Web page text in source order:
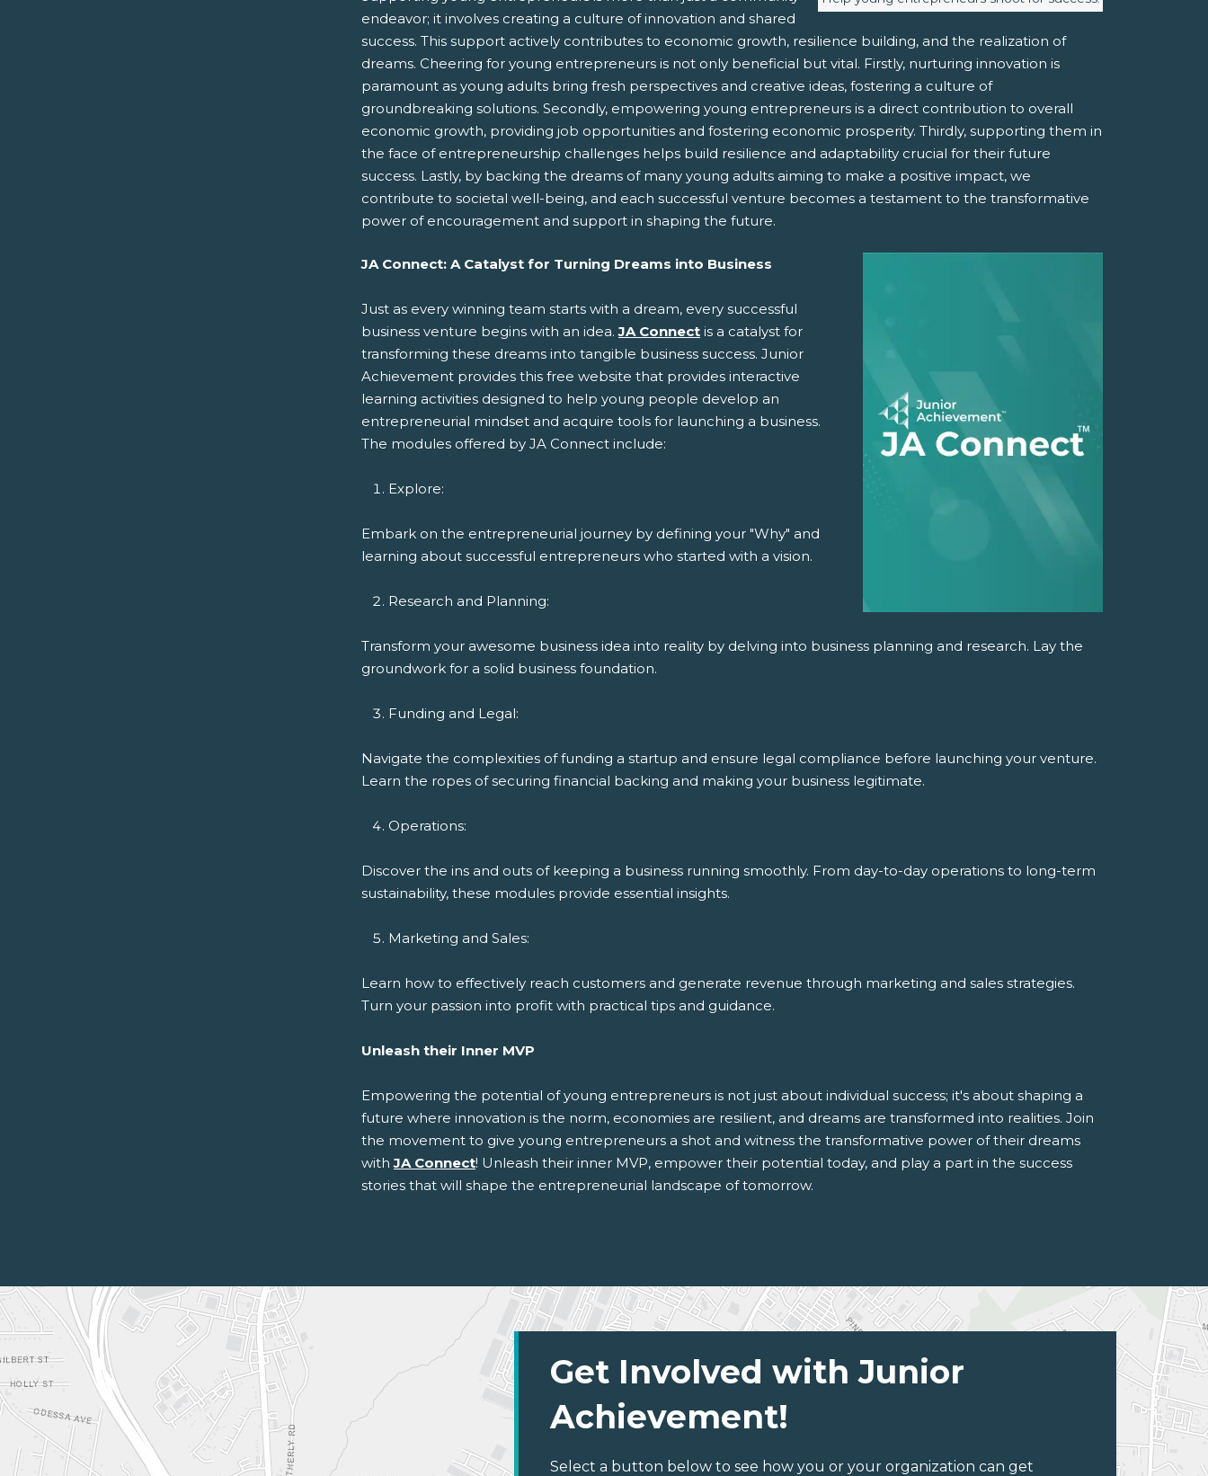
endeavor; it involves creating a culture of innovation and shared
success. This support actively contributes to economic growth, resilience building, and the realization of
dreams. Cheering for young entrepreneurs is not only beneficial but vital. Firstly, nurturing innovation is
paramount as young adults bring fresh perspectives and creative ideas, fostering a culture of
groundbreaking solutions. Secondly, empowering young entrepreneurs is a direct contribution to overall
economic growth, providing job opportunities and fostering economic prosperity. Thirdly, supporting them in
the face of entrepreneurship challenges helps build resilience and adaptability crucial for their future
success. Lastly, by backing the dreams of many young adults aiming to make a positive impact, we
contribute to societal well-being, and each successful venture becomes a testament to the transformative
power of encouragement and support in shaping the future.
JA Connect: A Catalyst for Turning Dreams into Business
Just as every winning team starts with a dream, every successful
business venture begins with an idea.JA Connect is a catalyst for
transforming these dreams into tangible business success. Junior
Achievement provides this free website that provides interactive
learning activities designed to help young people develop an
entrepreneurial mindset and acquire tools for launching a business.
The modules offered by JA Connect include:
Explore:
Embark on the entrepreneurial journey by defining your "Why" and
learning about successful entrepreneurs who started with a vision.
Research and Planning:
Transform your awesome business idea into reality by delving into business planning and research. Lay the
groundwork for a solid business foundation.
Funding and Legal:
Navigate the complexities of funding a startup and ensure legal compliance before launching your venture.
Learn the ropes of securing financial backing and making your business legitimate.
Operations:
Discover the ins and outs of keeping a business running smoothly. From day-to-day operations to long-term
sustainability, these modules provide essential insights.
Marketing and Sales:
Learn how to effectively reach customers and generate revenue through marketing and sales strategies.
Turn your passion into profit with practical tips and guidance.
Unleash their Inner MVP
Empowering the potential of young entrepreneurs is not just about individual success; it's about shaping a
future where innovation is the norm, economies are resilient, and dreams are transformed into realities. Join
the movement to give young entrepreneurs a shot and witness the transformative power of their dreams
withJA Connect! Unleash their inner MVP, empower their potential today, and play a part in the success
stories that will shape the entrepreneurial landscape of tomorrow.
Get Involved with Junior
Achievement!
Select a button below to see how you or your organization can get